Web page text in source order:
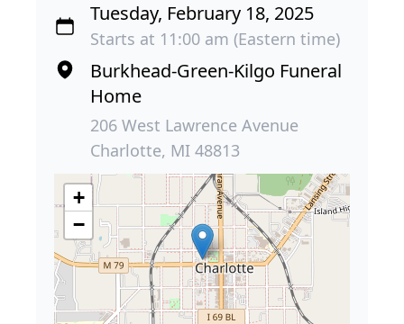
Tuesday, February 18, 2025
Starts at 11:00 am (Eastern time)
Burkhead-Green-Kilgo Funeral
Home
206 West Lawrence Avenue
Charlotte, MI 48813
+
−